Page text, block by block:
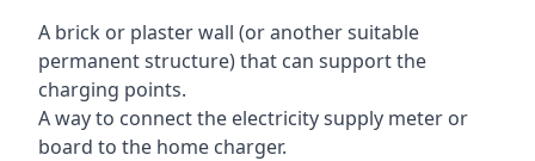
A brick or plaster wall (or another suitable
permanent structure) that can support the
charging points.
A way to connect the electricity supply meter or
board to the home charger.